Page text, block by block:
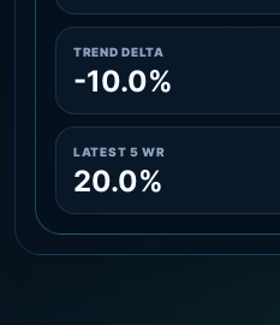
TREND DELTA
-10.0%
LATEST 5 WR
20.0%